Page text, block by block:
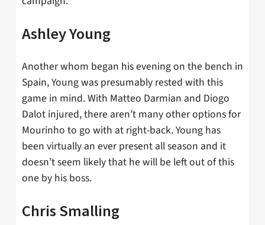
Ashley Young
Another whom began his evening on the bench in
Spain, Young was presumably rested with this
game in mind. With Matteo Darmian and Diogo
Dalot injured, there aren’t many other options for
Mourinho to go with at right-back. Young has
been virtually an ever present all season and it
doesn’t seem likely that he will be left out of this
one by his boss.
Chris Smalling